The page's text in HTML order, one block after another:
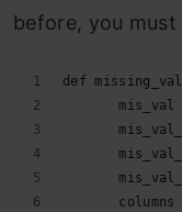
before, you
def
mis_val
columns